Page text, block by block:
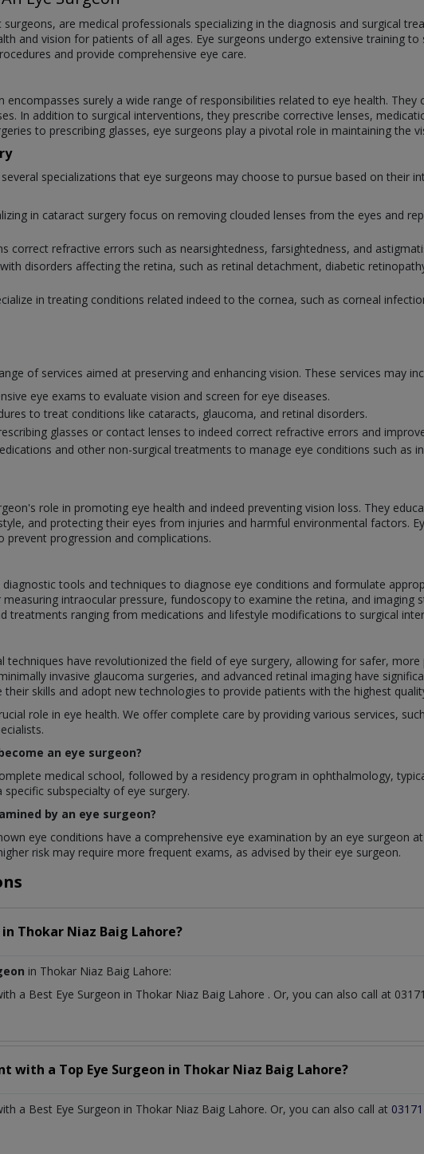
are medical professionals specializing in the diagnosis and surgical
and vision for patients of all ages. Eye surgeons undergo extensive training to
and provide comprehensive eye care.
surely a wide range of responsibilities related to eye health.
In addition to surgical interventions, they prescribe corrective lenses,
to prescribing glasses, eye surgeons play a pivotal role in maintaining the
specializations that eye surgeons may choose to pursue based on their
in cataract surgery focus on removing clouded lenses from the eyes and
correct refractive errors such as nearsightedness, farsightedness, and
disorders affecting the retina, such as retinal detachment, diabetic
in treating conditions related indeed to the cornea, such as corneal
of services aimed at preserving and enhancing vision. These services may
eye exams to evaluate vision and screen for eye diseases.
to treat conditions like cataracts, glaucoma, and retinal disorders.
glasses or contact lenses to indeed correct refractive errors and
and other non-surgical treatments to manage eye conditions such as
role in promoting eye health and indeed preventing vision loss. They
and protecting their eyes from injuries and harmful environmental factors.
progression and complications.
diagnostic tools and techniques to diagnose eye conditions and formulate
intraocular pressure, fundoscopy to examine the retina, and imaging
treatments ranging from medications and lifestyle modifications to surgical
techniques have revolutionized the field of eye surgery, allowing for safer,
invasive glaucoma surgeries, and advanced retinal imaging have
skills and adopt new technologies to provide patients with the highest
role in eye health. We offer complete care by providing various services,
an eye surgeon?
medical school, followed by a residency program in ophthalmology,
subspecialty of eye surgery.
by an eye surgeon?
eye conditions have a comprehensive eye examination by an eye surgeon
risk may require more frequent exams, as advised by their eye surgeon.
in Thokar Niaz Baig Lahore?
in Thokar Niaz Baig Lahore:
a Best Eye Surgeon in Thokar Niaz Baig Lahore . Or, you can also call at
with a Top Eye Surgeon in Thokar Niaz Baig Lahore?
a Best Eye Surgeon in Thokar Niaz Baig Lahore. Or, you can also call at